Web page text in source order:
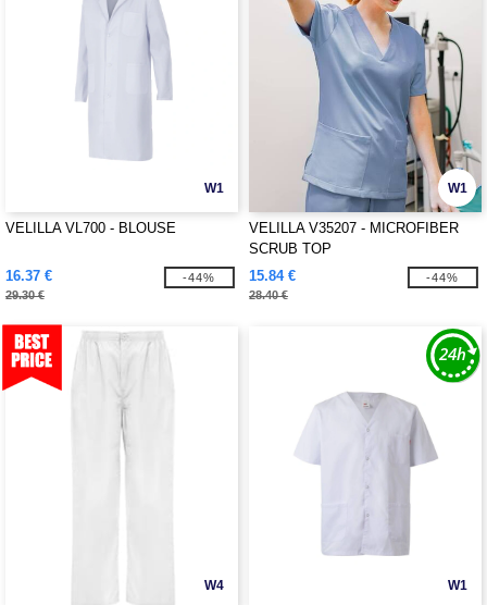
W1
VELILLA VL700 - BLOUSE
16.37 €
29.30 €
-44%
W1
VELILLA V35207 - MICROFIBER
SCRUB TOP
15.84 €
28.40 €
-44%
W4 W1